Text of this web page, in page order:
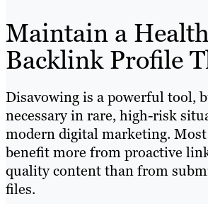
Maintain a
Backlink Profile
Disavowing is a powerful tool,
necessary in rare, high-risk
modern digital marketing.
benefit more from proactive
quality content than from
files.